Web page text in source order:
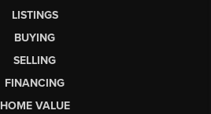
LISTINGS
BUYING
SELLING
FINANCING
HOME VALUE